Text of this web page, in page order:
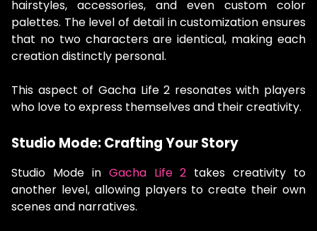
hairstyles, accessories, and even custom color
palettes. The level of detail in customization ensures
that no two characters are identical, making each
creation distinctly personal.
This aspect of Gacha Life 2 resonates with players
who love to express themselves and their creativity.
Studio Mode: Crafting Your Story
Studio Mode in Gacha Life 2 takes creativity to
another level, allowing players to create their own
scenes and narratives.